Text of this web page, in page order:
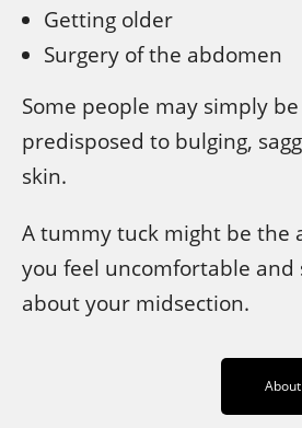
Getting older
Surgery of the abdomen
Some people may simply
predisposed to bulging,
skin.
A tummy tuck might be the
you feel uncomfortable and
about your midsection.